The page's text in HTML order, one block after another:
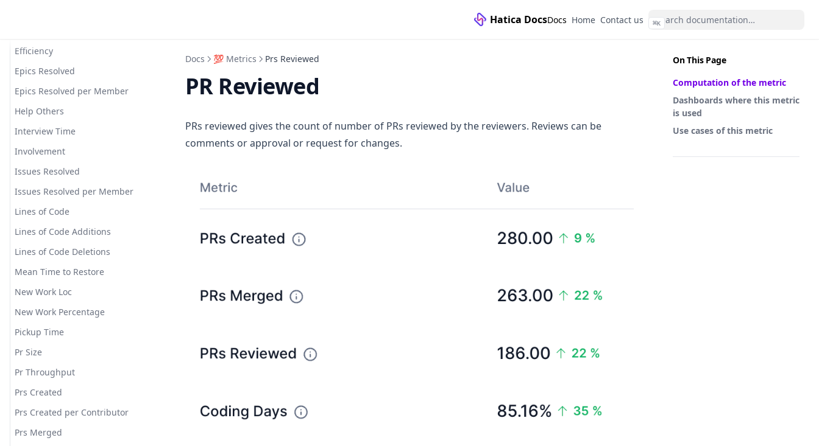
Hatica DocsDocs Home(opens in a new tab)
Contact us (opens in a new tab)
⌘K
Starred Dashboards
Efficiency
Epics Resolved
Epics Resolved per Member
Help Others
Interview Time
Involvement
Issues Resolved
Issues Resolved per Member
Lines of Code
Lines of Code Additions
Lines of Code Deletions
Mean Time to Restore
New Work Loc
New Work Percentage
Pickup Time
Pr Size
Pr Throughput
Prs Created
Prs Created per Contributor
Prs Merged
On This Page
Computation of the metric
Dashboards where this metric
is used
Use cases of this metric
Docs 💯 Metrics Prs Reviewed
PR Reviewed
PRs reviewed gives the count of number of PRs reviewed by the reviewers. Reviews can be
comments or approval or request for changes.